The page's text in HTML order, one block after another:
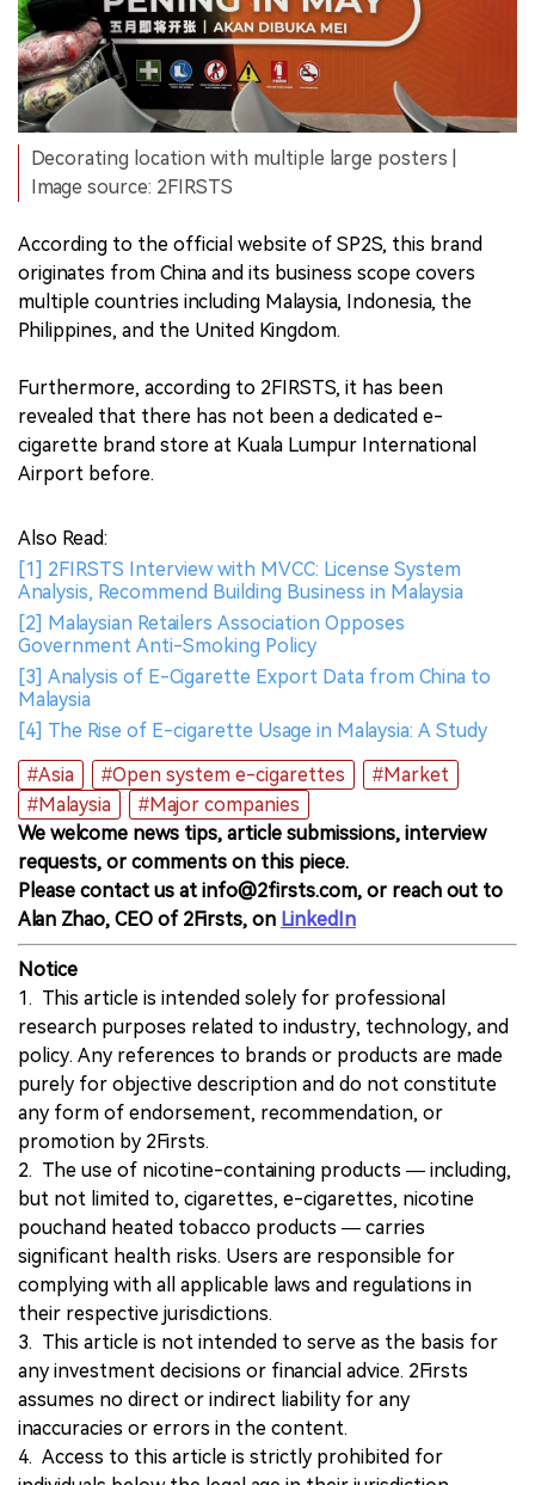
Decorating location with multiple large posters |
Image source: 2FIRSTS
According to the official website of SP2S, this brand
originates from China and its business scope covers
multiple countries including Malaysia, Indonesia, the
Philippines, and the United Kingdom.
Furthermore, according to 2FIRSTS, it has been
revealed that there has not been a dedicated e-
cigarette brand store at Kuala Lumpur International
Airport before.
Also Read:
[1] 2FIRSTS Interview with MVCC: License System
Analysis, Recommend Building Business in Malaysia
[2] Malaysian Retailers Association Opposes
Government Anti-Smoking Policy
[3] Analysis of E-Cigarette Export Data from China to
Malaysia
[4] The Rise of E-cigarette Usage in Malaysia: A Study
#Asia
#Open system e-cigarettes
#Market
#Malaysia
#Major companies
We welcome news tips, article submissions, interview
requests, or comments on this piece.
Please contact us at info@2firsts.com, or reach out to
Alan Zhao, CEO of 2Firsts, on LinkedIn
Notice
1. This article is intended solely for professional
research purposes related to industry, technology, and
policy. Any references to brands or products are made
purely for objective description and do not constitute
any form of endorsement, recommendation, or
promotion by 2Firsts.
2. The use of nicotine-containing products — including,
but not limited to, cigarettes, e-cigarettes, nicotine
pouchand heated tobacco products — carries
significant health risks. Users are responsible for
complying with all applicable laws and regulations in
their respective jurisdictions.
3. This article is not intended to serve as the basis for
any investment decisions or financial advice. 2Firsts
assumes no direct or indirect liability for any
inaccuracies or errors in the content.
4. Access to this article is strictly prohibited for